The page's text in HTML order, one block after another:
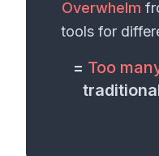
Overwhelm
tools for
= Too